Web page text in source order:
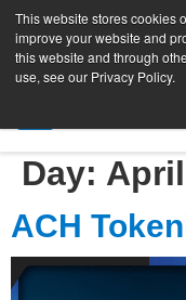
This website stores cookies
improve your website and
this website and through
use, see our Privacy Policy.
Day:
ACH